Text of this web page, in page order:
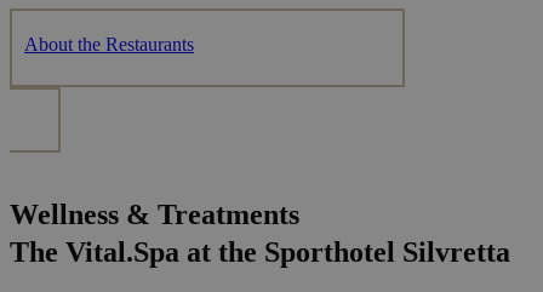
About the Restaurants
Wellness & Treatments
The Vital.Spa at the Sporthotel Silvretta